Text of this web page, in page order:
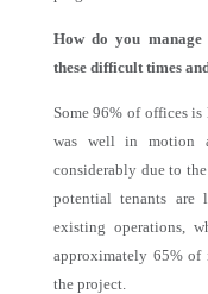
How do you
these difficult times
Some 96% of offices is
was well in motion
considerably due to
potential tenants
existing operations,
approximately 65% of
the project.